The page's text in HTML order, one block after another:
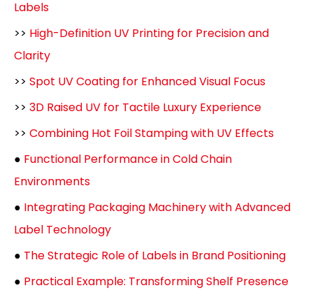
Labels
>> High-Definition UV Printing for Precision and
Clarity
>> Spot UV Coating for Enhanced Visual Focus
>> 3D Raised UV for Tactile Luxury Experience
>> Combining Hot Foil Stamping with UV Effects
● Functional Performance in Cold Chain
Environments
● Integrating Packaging Machinery with Advanced
Label Technology
● The Strategic Role of Labels in Brand Positioning
● Practical Example: Transforming Shelf Presence